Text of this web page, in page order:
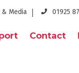
& Media 01925
Contact